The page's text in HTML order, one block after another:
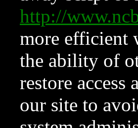
http://
more efficient
the ability of
restore
our site to